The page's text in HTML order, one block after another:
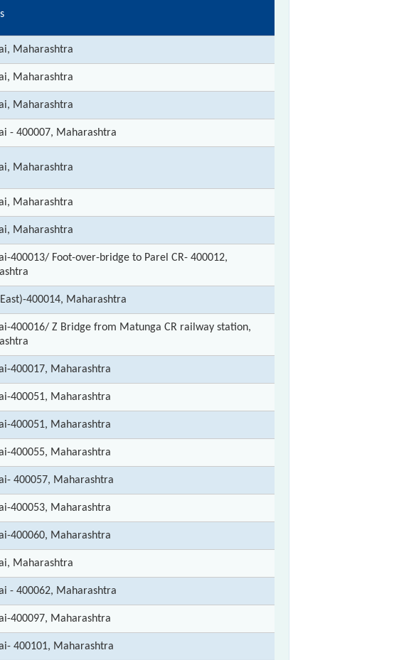
Maharashtra
Maharashtra
Maharashtra
- 400007, Maharashtra
Maharashtra
Maharashtra
Maharashtra
400013/ Foot-over-bridge to Parel CR- 400012,
400014, Maharashtra
400016/ Z Bridge from Matunga CR railway station,
400017, Maharashtra
400051, Maharashtra
400051, Maharashtra
400055, Maharashtra
400057, Maharashtra
400053, Maharashtra
400060, Maharashtra
Maharashtra
- 400062, Maharashtra
400097, Maharashtra
400101, Maharashtra